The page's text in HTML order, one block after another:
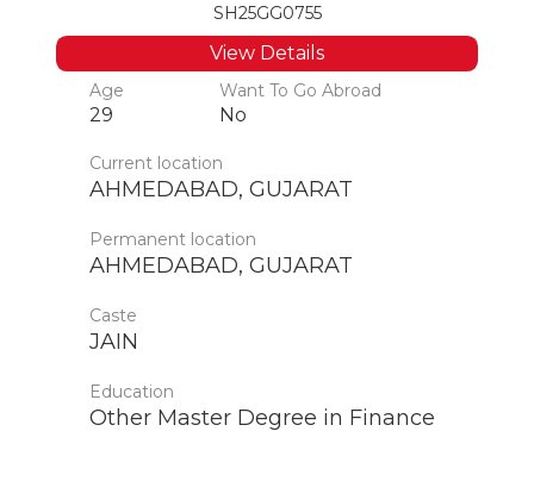
SH25GG0755
View Details
Age Want To Go Abroad
29 No
Current location
AHMEDABAD, GUJARAT
Permanent location
AHMEDABAD, GUJARAT
Caste
JAIN
Education
Other Master Degree in Finance